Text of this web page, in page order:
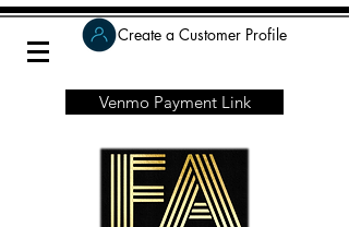
Create a Customer Profile
Venmo Payment Link